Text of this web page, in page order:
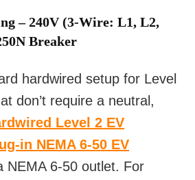
– 240V (3-Wire: L1, L2,
Breaker
hardwired setup for Level
don’t require a neutral,
Level 2 EV
in NEMA 6-50 EV
NEMA 6-50 outlet. For